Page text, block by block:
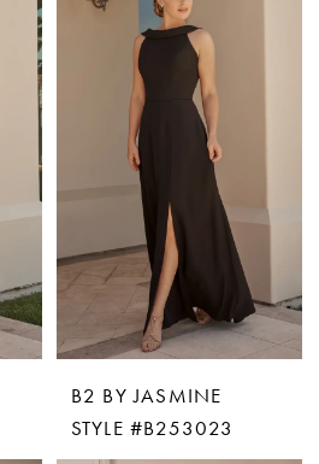
B2 BY JASMINE
STYLE #B253023